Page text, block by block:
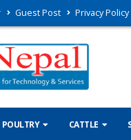
Guest Post Privacy Policy
POULTRY CATTLE